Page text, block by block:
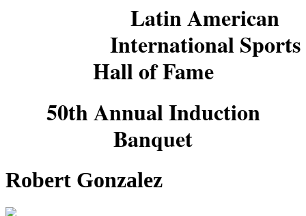
Latin American
International Sports
Hall of Fame
50th Annual Induction
Banquet
Robert Gonzalez